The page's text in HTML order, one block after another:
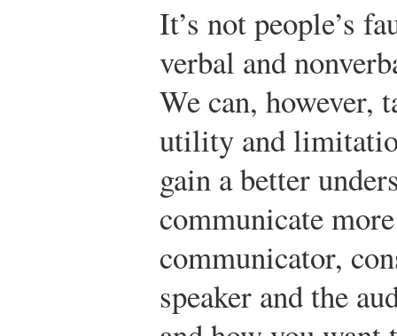
It’s not people’s
verbal and
We can, however,
utility and
gain a better
communicate
communicator,
speaker and the